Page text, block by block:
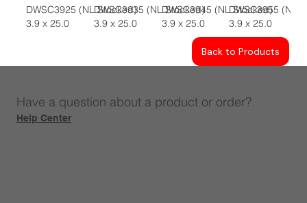
DWSC3925 (NL Stocked)
3.9 x 25.0
DWSC3935 (NL Stocked)
3.9 x 25.0
DWSC3945 (NL Stocked)
3.9 x 25.0
DWSC3955 (NL
3.9 x 25.0
Back to Products
Have a question about a product or order?
Help Center